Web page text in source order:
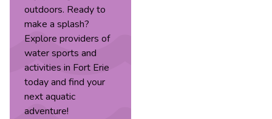
outdoors. Ready to
make a splash?
Explore providers of
water sports and
activities in Fort Erie
today and find your
next aquatic
adventure!